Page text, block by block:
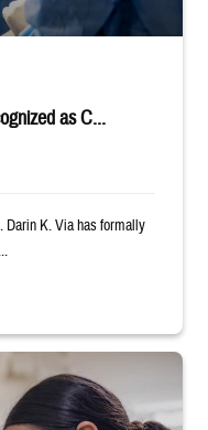
as C...
Darin K. Via has formally
service member.